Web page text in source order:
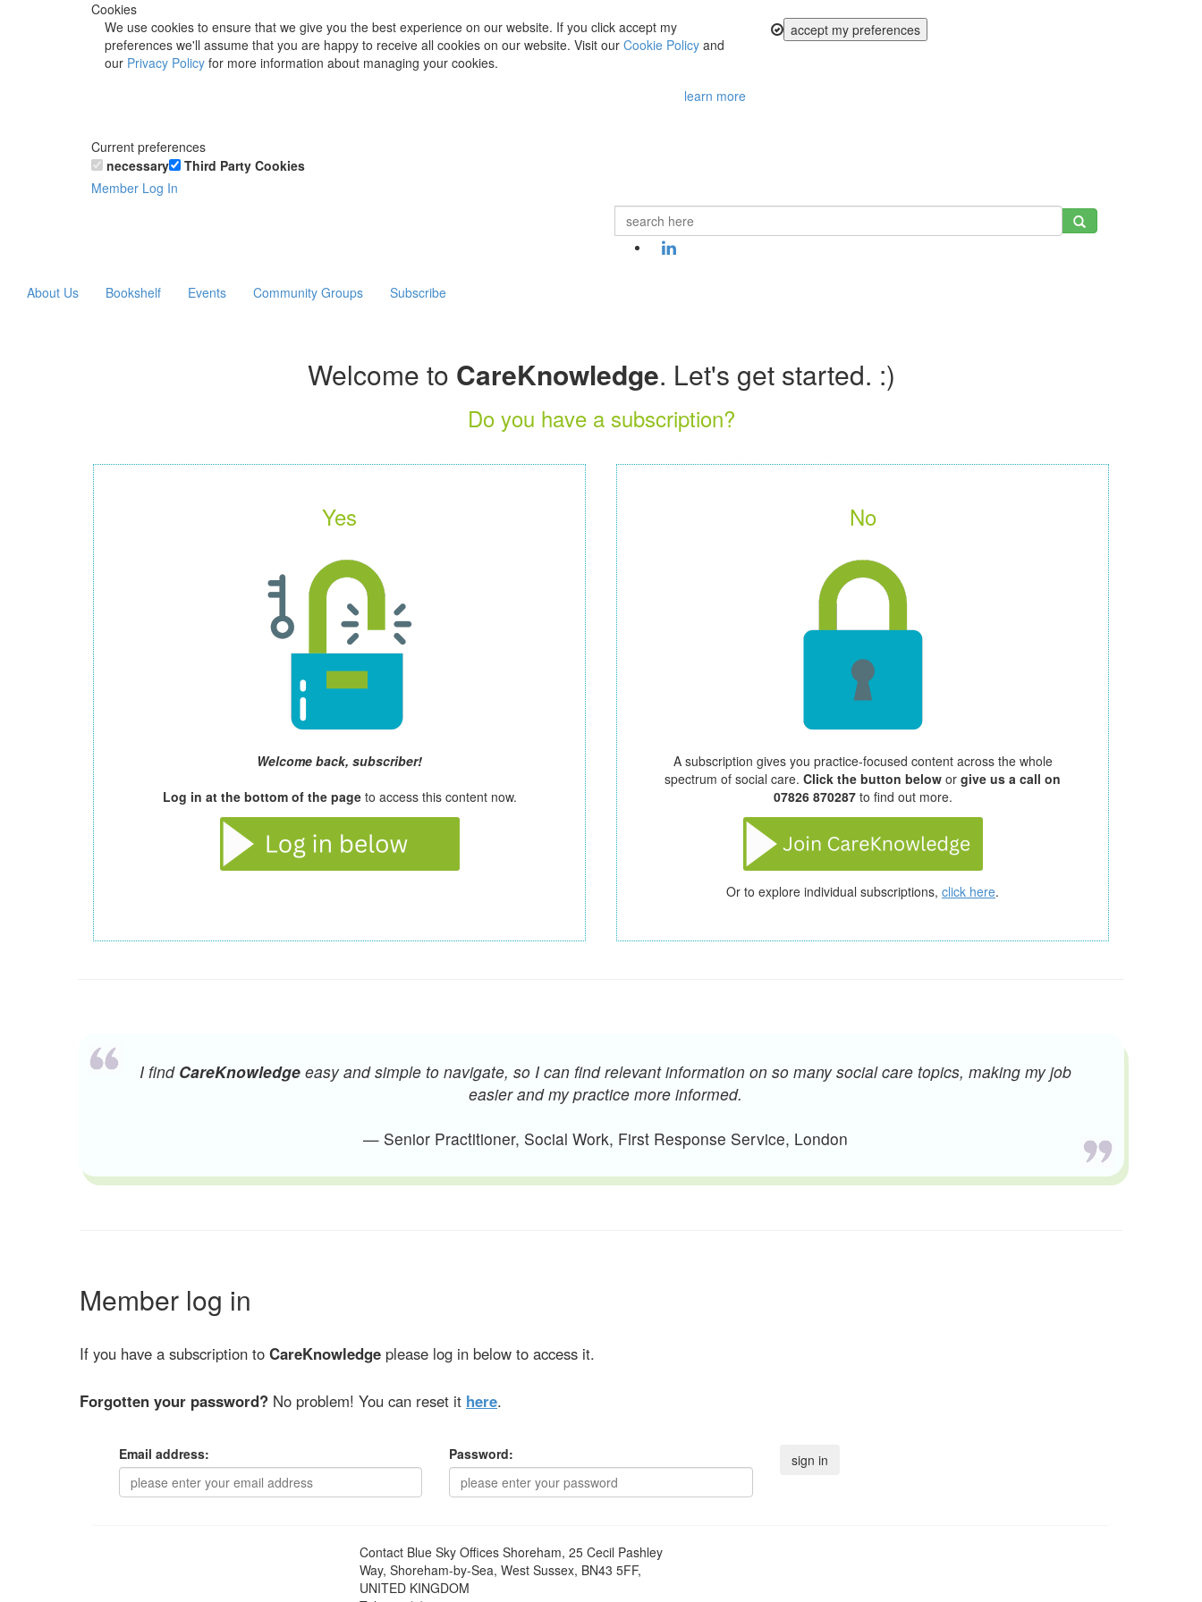
Cookies
We use cookies to ensure that we give you the best experience on our website. If you click accept my
preferences we'll assume that you are happy to receive all cookies on our website. Visit our Cookie Policy and
our Privacy Policy for more information about managing your cookies.
learn more
accept my preferences
Current preferences
necessary
Third Party Cookies
Member Log In
About Us Bookshelf Events Community Groups Subscribe
Welcome to CareKnowledge. Let's get started. :)
Do you have a subscription?
Yes
Welcome back, subscriber!
Log in at the bottom of the pageto access this content now.
No
A subscription gives you practice-focused content across the whole
spectrum of social care. Click the button below or give us a call on
07826 870287 to find out more.
Or to explore individual subscriptions, click here.
I find CareKnowledge easy and simple to navigate, so I can find relevant information on so many social care topics, making my job
easier and my practice more informed.
— Senior Practitioner, Social Work, First Response Service, London
Member log in
If you have a subscription to CareKnowledge please log in below to access it.
Forgotten your password? No problem! You can reset it here.
Email address: Password:
Contact Blue Sky Offices Shoreham, 25 Cecil Pashley
Way, Shoreham-by-Sea, West Sussex, BN43 5FF,
UNITED KINGDOM